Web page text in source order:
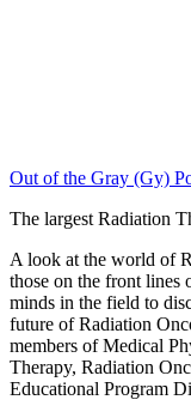
Out of the Gray (Gy)
The largest Radiation
A look at the world of
those on the front lines
minds in the field to
future of Radiation
members of Medical
Therapy, Radiation
Educational Program